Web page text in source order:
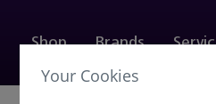
Shop Brands
Your Cookies